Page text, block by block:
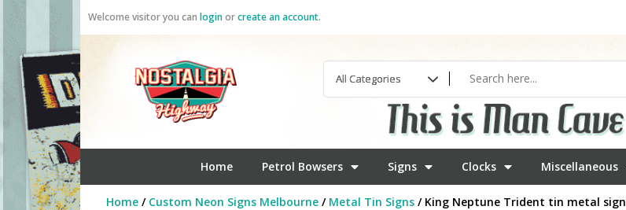
Welcome visitor you can loginorcreate an account.
Home Petrol Bowsers Signs Clocks Miscellaneous
Home/ Custom Neon Signs Melbourne/ Metal Tin Signs/ King Neptune Trident tin metal sign